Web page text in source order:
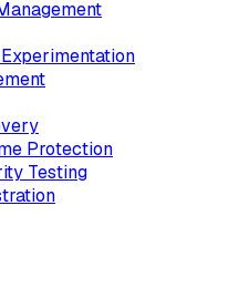
Protection
Testing